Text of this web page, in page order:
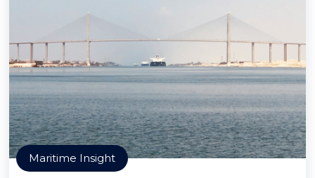
Maritime Insight